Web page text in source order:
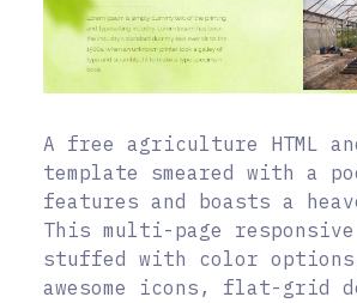
A free agriculture HTML
template smeared with a
features and boasts a
This multi-page
stuffed with color
awesome icons, flat-grid